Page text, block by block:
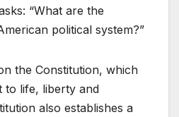
“What are the
political system?”
the Constitution, which
to life, liberty and
also establishes a